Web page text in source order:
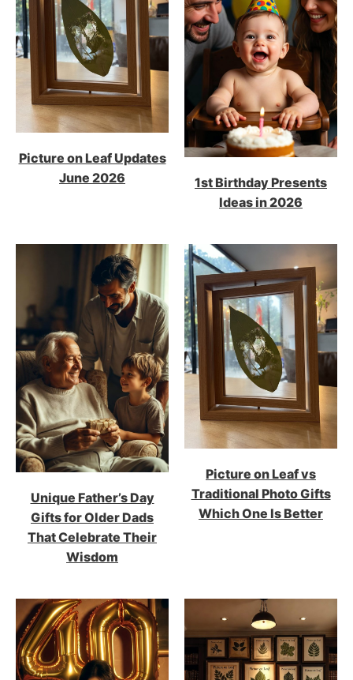
Picture on Leaf Updates
June 2026
1st Birthday Presents
Ideas in 2026
Unique Father’s Day
Gifts for Older Dads
That Celebrate Their
Wisdom
Picture on Leaf vs
Traditional Photo Gifts
Which One Is Better